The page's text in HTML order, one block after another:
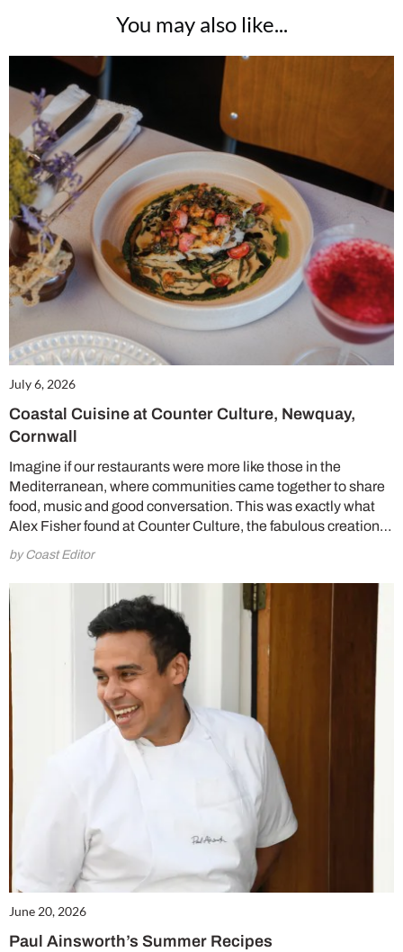
You may also like...
July 6, 2026
Coastal Cuisine at Counter Culture, Newquay,
Cornwall
Imagine if our restaurants were more like those in the
Mediterranean, where communities came together to share
food, music and good conversation. This was exactly what
Alex Fisher found at Counter Culture, the fabulous creation…
by Coast Editor
June 20, 2026
Paul Ainsworth’s Summer Recipes